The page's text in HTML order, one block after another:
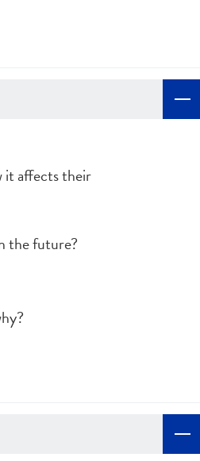
it affects their
the future?